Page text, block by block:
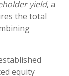
yield, a
the total
equity